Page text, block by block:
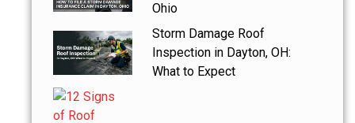
Ohio
Storm Damage Roof
Inspection in Dayton, OH:
What to Expect